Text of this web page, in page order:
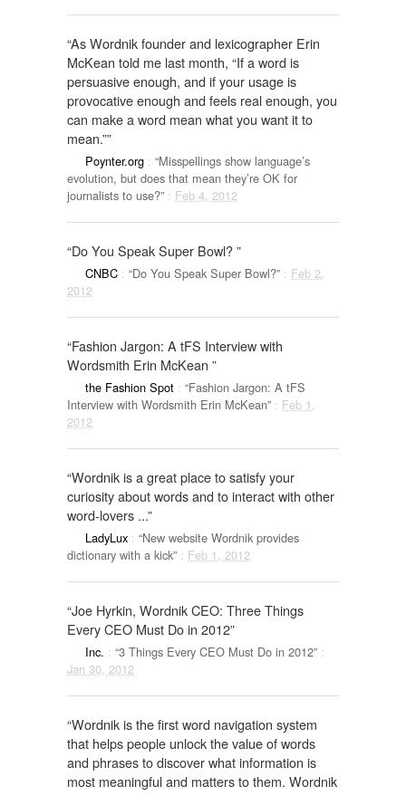
“As Wordnik founder and lexicographer Erin
McKean told me last month, “If a word is
persuasive enough, and if your usage is
provocative enough and feels real enough, you
can make a word mean what you want it to
mean.””
Poynter.org : “Misspellings show language’s
evolution, but does that mean they’re OK for
journalists to use?” : Feb 4, 2012
“Do You Speak Super Bowl? ”
CNBC : “Do You Speak Super Bowl?” : Feb 2,
2012
“Fashion Jargon: A tFS Interview with
Wordsmith Erin McKean ”
the Fashion Spot : “Fashion Jargon: A tFS
Interview with Wordsmith Erin McKean” : Feb 1,
2012
“Wordnik is a great place to satisfy your
curiosity about words and to interact with other
word-lovers ...”
LadyLux : “New website Wordnik provides
dictionary with a kick” : Feb 1, 2012
“Joe Hyrkin, Wordnik CEO: Three Things
Every CEO Must Do in 2012”
Inc. : “3 Things Every CEO Must Do in 2012” :
Jan 30, 2012
“Wordnik is the first word navigation system
that helps people unlock the value of words
and phrases to discover what information is
most meaningful and matters to them. Wordnik